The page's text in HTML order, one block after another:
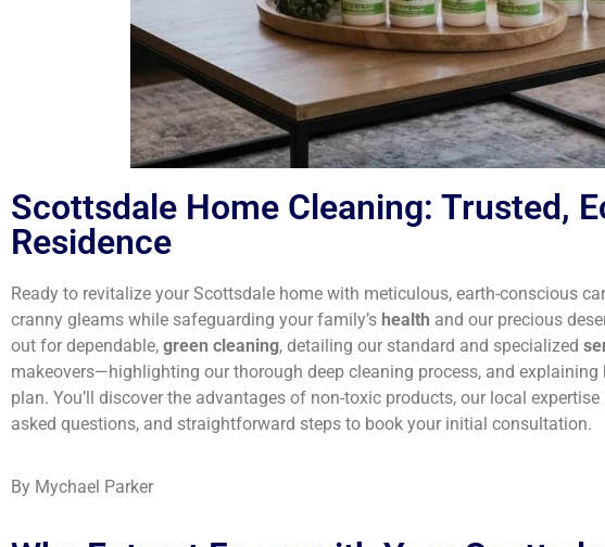
Scottsdale Home Cleaning: Trusted,
Residence
Ready to revitalize your Scottsdale home with meticulous, earth-conscious
cranny gleams while safeguarding your family’s health and our precious
out for dependable, green cleaning, detailing our standard and specialized
makeovers—highlighting our thorough deep cleaning process, and explaining
plan. You’ll discover the advantages of non-toxic products, our local
asked questions, and straightforward steps to book your initial consultation.
By Mychael Parker